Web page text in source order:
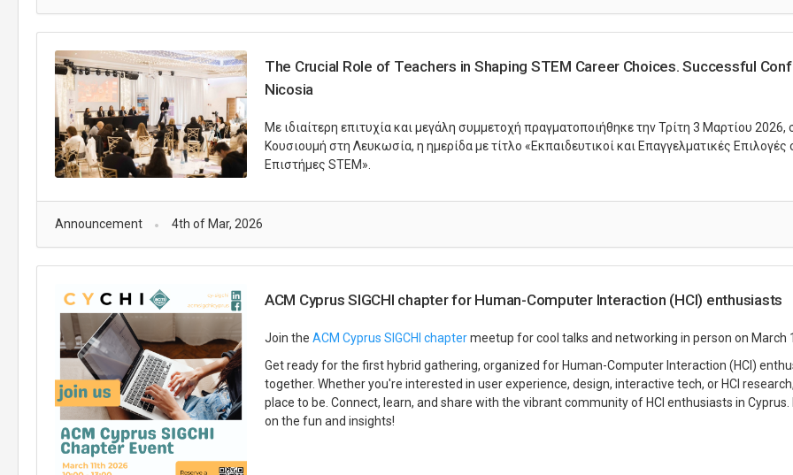
The Crucial Role of Teachers in Shaping STEM Career Choices. Successful
Nicosia
Με ιδιαίτερη επιτυχία και μεγάλη συμμετοχή πραγματοποιήθηκε την Τρίτη 3 Μαρτίου 2026,
Κουσιουμή στη Λευκωσία, η ημερίδα με τίτλο «Εκπαιδευτικοί και Επαγγελματικές Επιλογές
Επιστήμες STEM».
Announcement 4th of Mar, 2026
ACM Cyprus SIGCHI chapter for Human-Computer Interaction (HCI) enthusiasts
Join the ACM Cyprus SIGCHI chaptermeetup for cool talks and networking in person on March
Get ready for the first hybrid gathering, organized for Human-Computer Interaction (HCI)
together. Whether you're interested in user experience, design, interactive tech, or HCI
place to be. Connect, learn, and share with the vibrant community of HCI enthusiasts in Cyprus.
on the fun and insights!